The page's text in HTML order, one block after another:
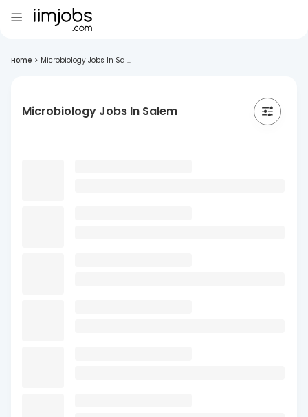
Home > Microbiology Jobs In Sal...
Microbiology Jobs In Salem